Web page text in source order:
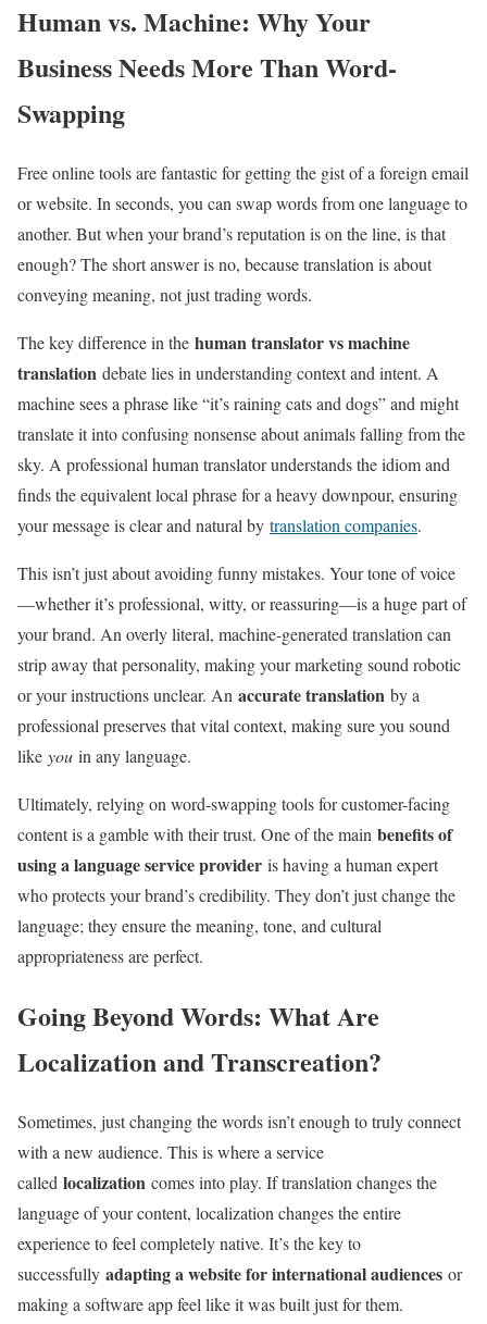
Human vs. Machine: Why Your
Business Needs More Than Word-
Swapping
Free online tools are fantastic for getting the gist of a foreign email
or website. In seconds, you can swap words from one language to
another. But when your brand’s reputation is on the line, is that
enough? The short answer is no, because translation is about
conveying meaning, not just trading words.
The key difference in the human translator vs machine
translation debate lies in understanding context and intent. A
machine sees a phrase like “it’s raining cats and dogs” and might
translate it into confusing nonsense about animals falling from the
sky. A professional human translator understands the idiom and
finds the equivalent local phrase for a heavy downpour, ensuring
your message is clear and natural by translation companies.
This isn’t just about avoiding funny mistakes. Your tone of voice
—whether it’s professional, witty, or reassuring—is a huge part of
your brand. An overly literal, machine-generated translation can
strip away that personality, making your marketing sound robotic
or your instructions unclear. An accurate translation by a
professional preserves that vital context, making sure you sound
like you in any language.
Ultimately, relying on word-swapping tools for customer-facing
content is a gamble with their trust. One of the main benefits of
using a language service provider is having a human expert
who protects your brand’s credibility. They don’t just change the
language; they ensure the meaning, tone, and cultural
appropriateness are perfect.
Going Beyond Words: What Are
Localization and Transcreation?
Sometimes, just changing the words isn’t enough to truly connect
with a new audience. This is where a service
called localization comes into play. If translation changes the
language of your content, localization changes the entire
experience to feel completely native. It’s the key to
successfully adapting a website for international audiences or
making a software app feel like it was built just for them.